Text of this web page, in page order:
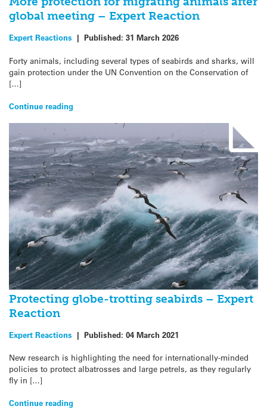
global meeting – Expert Reaction
Expert Reactions | Published: 31 March 2026
Forty animals, including several types of seabirds and sharks, will
gain protection under the UN Convention on the Conservation of
[…]
Continue reading
Protecting globe-trotting seabirds – Expert
Reaction
Expert Reactions | Published: 04 March 2021
New research is highlighting the need for internationally-minded
policies to protect albatrosses and large petrels, as they regularly
fly in […]
Continue reading